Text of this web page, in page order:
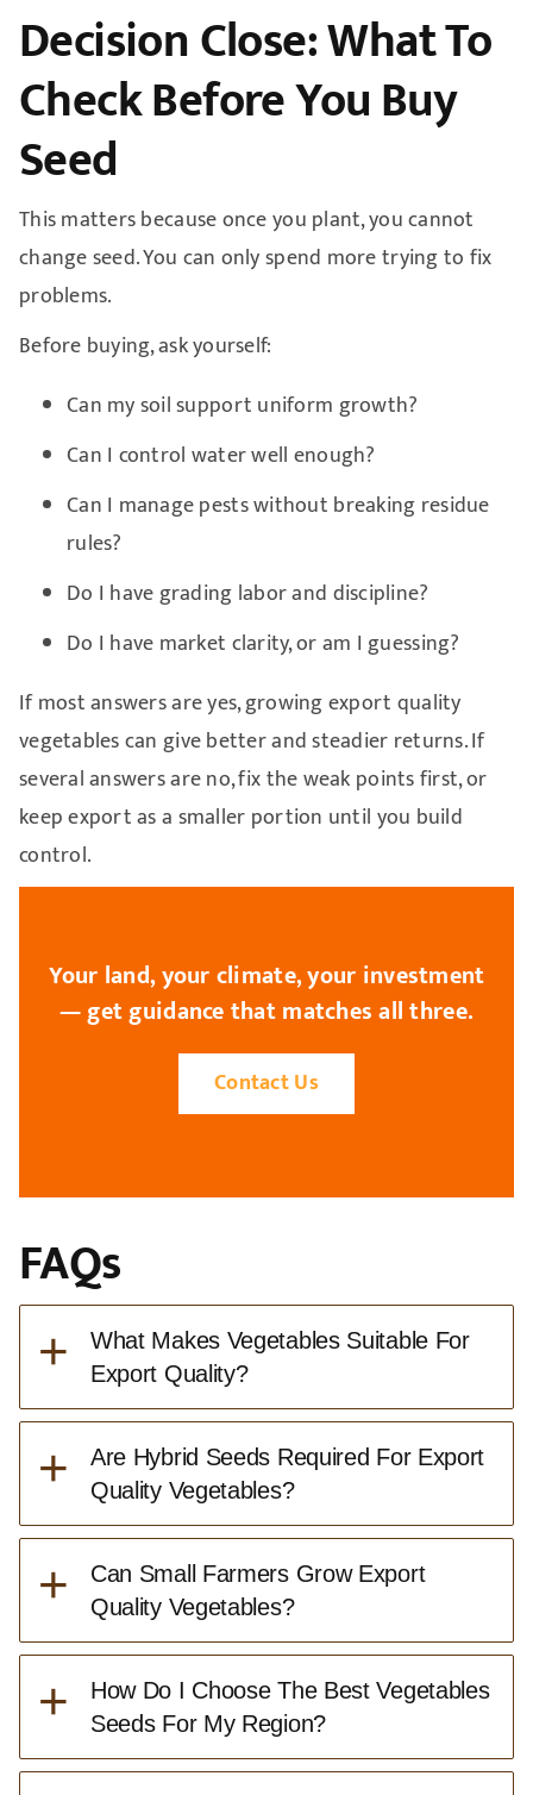
Decision Close: What To
Check Before You Buy
Seed
This matters because once you plant, you cannot
change seed. You can only spend more trying to fix
problems.
Before buying, ask yourself:
Can my soil support uniform growth?
Can I control water well enough?
Can I manage pests without breaking residue
rules?
Do I have grading labor and discipline?
Do I have market clarity, or am I guessing?
If most answers are yes, growing export quality
vegetables can give better and steadier returns. If
several answers are no, fix the weak points first, or
keep export as a smaller portion until you build
control.
Your land, your climate, your investment
— get guidance that matches all three.
Contact Us
FAQs
+
What Makes Vegetables Suitable For
Export Quality?
+
Are Hybrid Seeds Required For Export
Quality Vegetables?
+
Can Small Farmers Grow Export
Quality Vegetables?
+
How Do I Choose The Best Vegetables
Seeds For My Region?